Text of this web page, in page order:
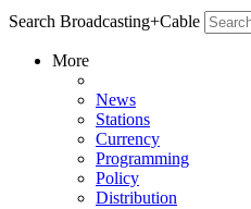
Search Broadcasting+Cable
More
News
Stations
Currency
Programming
Policy
Distribution